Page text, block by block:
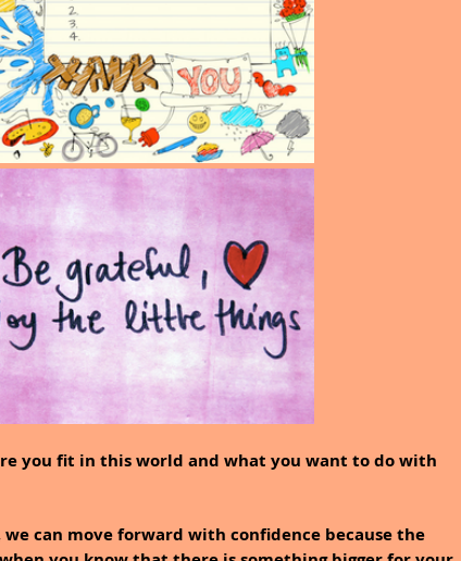
you fit in this world and what you want to do with
can move forward with confidence because the